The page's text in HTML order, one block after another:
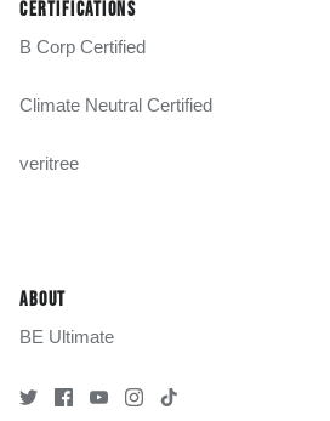
CERTIFICATIONS
B Corp Certified
Climate Neutral Certified
veritree
ABOUT
BE Ultimate